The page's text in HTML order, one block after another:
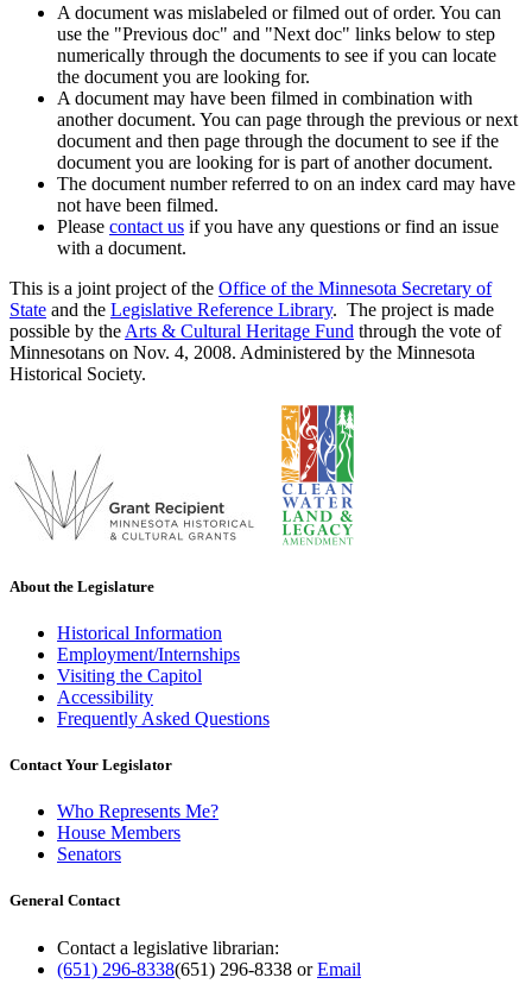
A document was mislabeled or filmed out of order. You can
use the "Previous doc" and "Next doc" links below to step
numerically through the documents to see if you can locate
the document you are looking for.
A document may have been filmed in combination with
another document. You can page through the previous or next
document and then page through the document to see if the
document you are looking for is part of another document.
The document number referred to on an index card may have
not have been filmed.
Please contact us if you have any questions or find an issue
with a document.
This is a joint project of the Office of the Minnesota Secretary of
State and the Legislative Reference Library. The project is made
possible by the Arts & Cultural Heritage Fund through the vote of
Minnesotans on Nov. 4, 2008. Administered by the Minnesota
Historical Society.
About the Legislature
Historical Information
Employment/Internships
Visiting the Capitol
Accessibility
Frequently Asked Questions
Contact Your Legislator
Who Represents Me?
House Members
Senators
General Contact
Contact a legislative librarian:
(651) 296-8338(651) 296-8338 orEmail